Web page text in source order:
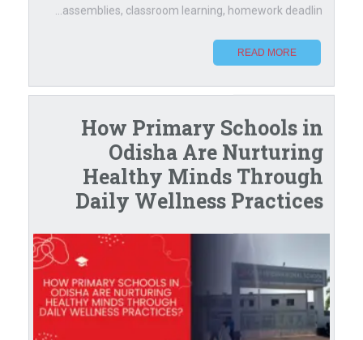
assemblies, classroom learning, homework deadlin...
READ MORE
How Primary Schools in
Odisha Are Nurturing
Healthy Minds Through
Daily Wellness Practices